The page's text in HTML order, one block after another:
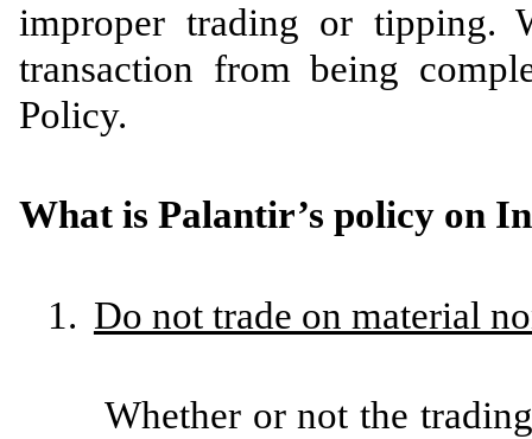
improper trading or tipping.
transaction from being
Policy.
What is Palantir’s policy on
1. Do not trade on material
Whether or not the